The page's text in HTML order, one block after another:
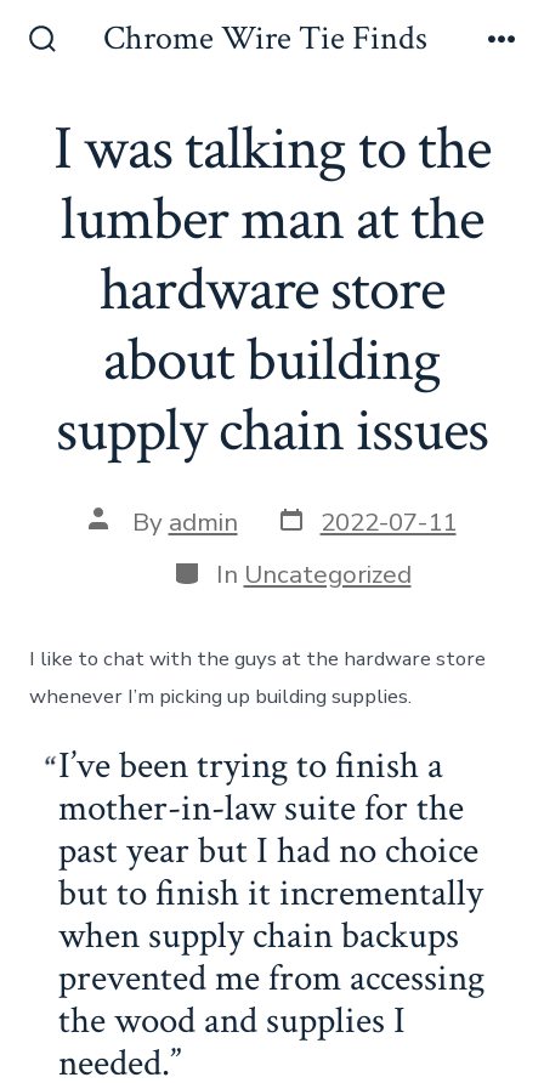
Chrome Wire Tie Finds
I was talking to the
lumber man at the
hardware store
about building
supply chain issues
Post
author
By admin Post
date
2022-07-11
Categories
In Uncategorized
I like to chat with the guys at the hardware store
whenever I’m picking up building supplies.
I’ve been trying to finish a
mother-in-law suite for the
past year but I had no choice
but to finish it incrementally
when supply chain backups
prevented me from accessing
the wood and supplies I
needed.